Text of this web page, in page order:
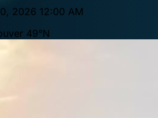
2026 12:00 AM
49°N